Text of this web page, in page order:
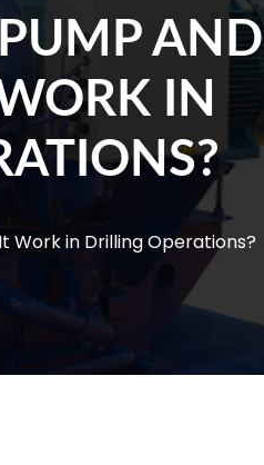
AND
IN
Work in Drilling Operations?